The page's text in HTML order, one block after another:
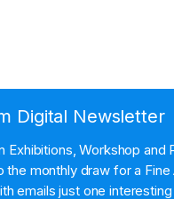
Digital Newsletter
Workshop and
the monthly draw for a
emails just one